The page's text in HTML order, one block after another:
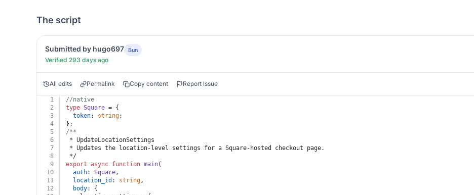
The script
Submitted by hugo697 Bun
Verified 293 days ago
All edits Permalink Copy content Report Issue
1
//native
2
type Square = {
3
token: string;
4
};
5
/**
6
* UpdateLocationSettings
7
* Updates the location-level settings for a Square-hosted checkout page.
8
*/
9
export async function main(
10
auth: Square,
11
location_id : string,
12
body: {